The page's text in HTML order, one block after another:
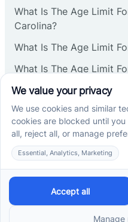
What Is The Age Limit
Carolina?
What Is The Age Limit
What Is The Age Limit
Verbal Operants In ABA:
Social media
Cross River Therapy ©